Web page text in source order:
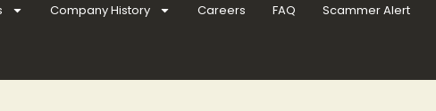
Company History Careers FAQ Scammer Alert